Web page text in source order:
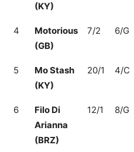
(KY)
4
Motorious
(GB)
7/2 6/G
5
Mo Stash
(KY)
20/1 4/C
6
Filo Di
Arianna
(BRZ)
12/1 8/G